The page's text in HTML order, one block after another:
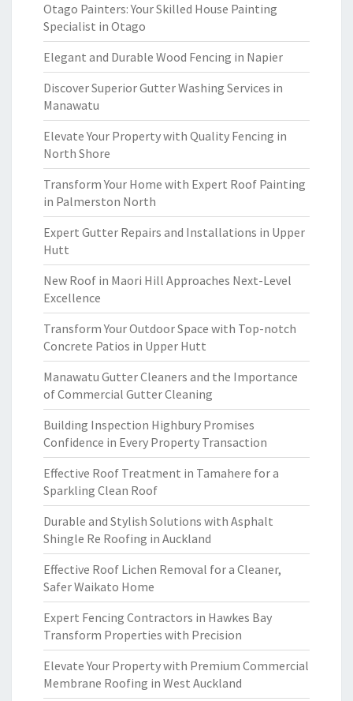
Otago Painters: Your Skilled House Painting
Specialist in Otago
Elegant and Durable Wood Fencing in Napier
Discover Superior Gutter Washing Services in
Manawatu
Elevate Your Property with Quality Fencing in
North Shore
Transform Your Home with Expert Roof Painting
in Palmerston North
Expert Gutter Repairs and Installations in Upper
Hutt
New Roof in Maori Hill Approaches Next-Level
Excellence
Transform Your Outdoor Space with Top-notch
Concrete Patios in Upper Hutt
Manawatu Gutter Cleaners and the Importance
of Commercial Gutter Cleaning
Building Inspection Highbury Promises
Confidence in Every Property Transaction
Effective Roof Treatment in Tamahere for a
Sparkling Clean Roof
Durable and Stylish Solutions with Asphalt
Shingle Re Roofing in Auckland
Effective Roof Lichen Removal for a Cleaner,
Safer Waikato Home
Expert Fencing Contractors in Hawkes Bay
Transform Properties with Precision
Elevate Your Property with Premium Commercial
Membrane Roofing in West Auckland